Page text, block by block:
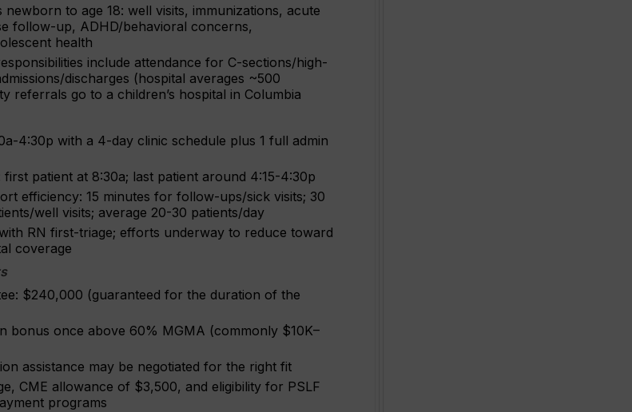
newborn to age 18: well visits, immunizations, acute
follow-up, ADHD/behavioral concerns,
health
include attendance for C-sections/high-
discharges (hospital averages ~500
referrals go to a children’s hospital in Columbia
4:30p with a 4-day clinic schedule plus 1 full admin
patient at 8:30a; last patient around 4:15-4:30p
efficiency: 15 minutes for follow-ups/sick visits; 30
well visits; average 20-30 patients/day
RN first-triage; efforts underway to reduce toward
coverage
$240,000 (guaranteed for the duration of the
bonus once above 60% MGMA (commonly $10K–
assistance may be negotiated for the right fit
CME allowance of $3,500, and eligibility for PSLF
programs